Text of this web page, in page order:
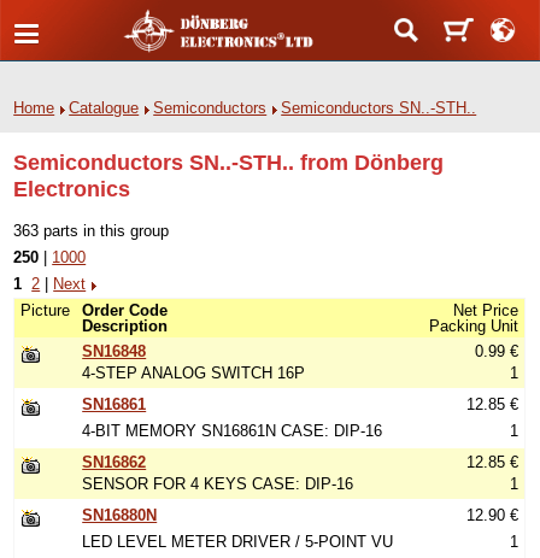
Home Catalogue Semiconductors Semiconductors SN..-STH..
Semiconductors SN..-STH.. from Dönberg
Electronics
363 parts in this group
250
1000
1 2
Next
Picture
Order Code
Description
Net Price
Packing Unit
SN16848
4-STEP ANALOG SWITCH 16P
0.99 €
1
SN16861
4-BIT MEMORY SN16861N CASE: DIP-16
12.85 €
1
SN16862
SENSOR FOR 4 KEYS CASE: DIP-16
12.85 €
1
SN16880N
LED LEVEL METER DRIVER / 5-POINT VU
12.90 €
1